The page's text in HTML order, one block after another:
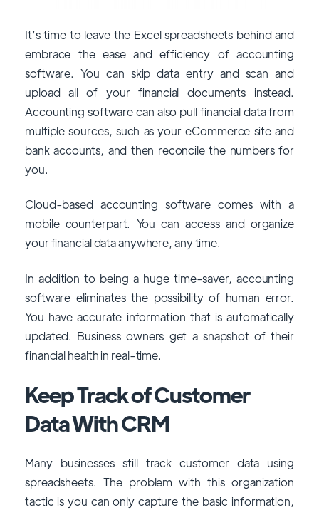
It’s time to leave the Excel spreadsheets behind and
embrace the ease and efficiency of accounting
software. You can skip data entry and scan and
upload all of your financial documents instead.
Accounting software can also pull financial data from
multiple sources, such as your eCommerce site and
bank accounts, and then reconcile the numbers for
you.
Cloud-based accounting software comes with a
mobile counterpart. You can access and organize
your financial data anywhere, any time.
In addition to being a huge time-saver, accounting
software eliminates the possibility of human error.
You have accurate information that is automatically
updated. Business owners get a snapshot of their
financial health in real-time.
Keep Track of Customer
Data With CRM
Many businesses still track customer data using
spreadsheets. The problem with this organization
tactic is you can only capture the basic information,